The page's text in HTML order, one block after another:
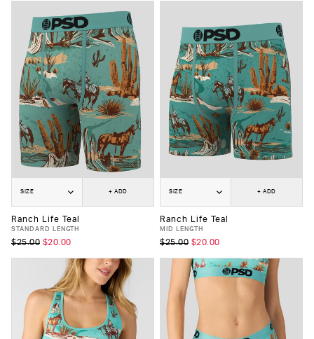
SIZE + ADD
Ranch Life Teal
STANDARD LENGTH
$25.00 $20.00
SIZE + ADD
Ranch Life Teal
MID LENGTH
$25.00 $20.00